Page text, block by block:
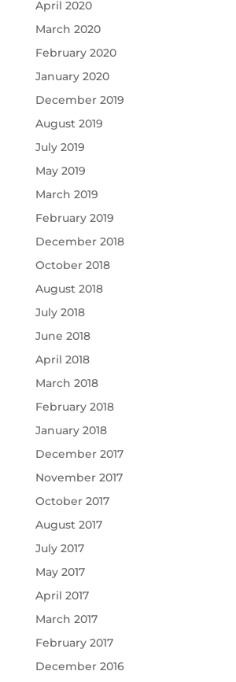
April 2020
March 2020
February 2020
January 2020
December 2019
August 2019
July 2019
May 2019
March 2019
February 2019
December 2018
October 2018
August 2018
July 2018
June 2018
April 2018
March 2018
February 2018
January 2018
December 2017
November 2017
October 2017
August 2017
July 2017
May 2017
April 2017
March 2017
February 2017
December 2016